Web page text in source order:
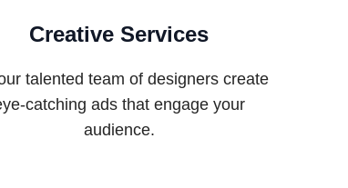
Creative Services
talented team of designers create
catching ads that engage your
audience.